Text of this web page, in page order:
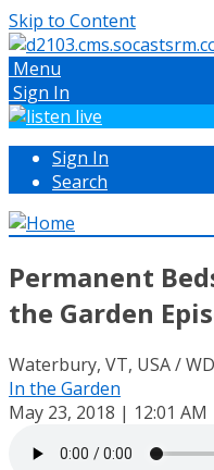
Skip to Content
Menu
Sign In
Sign In
Search
Permanent
the Garden
Waterbury, VT, USA /
In the Garden
May 23, 2018 | 12:01 AM